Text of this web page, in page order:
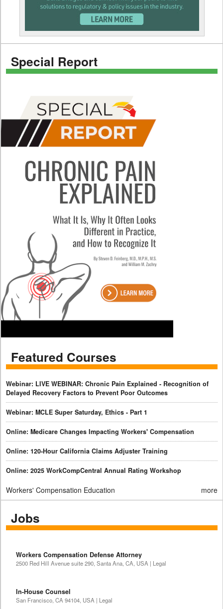
Special Report
Featured Courses
Webinar: LIVE WEBINAR: Chronic Pain Explained - Recognition of
Delayed Recovery Factors to Prevent Poor Outcomes
Webinar: MCLE Super Saturday, Ethics - Part 1
Online: Medicare Changes Impacting Workers' Compensation
Online: 120-Hour California Claims Adjuster Training
Online: 2025 WorkCompCentral Annual Rating Workshop
Workers' Compensation Education more
Jobs
Workers Compensation Defense Attorney
2500 Red Hill Avenue suite 290, Santa Ana, CA, USA | Legal
In-House Counsel
San Francisco, CA 94104, USA | Legal